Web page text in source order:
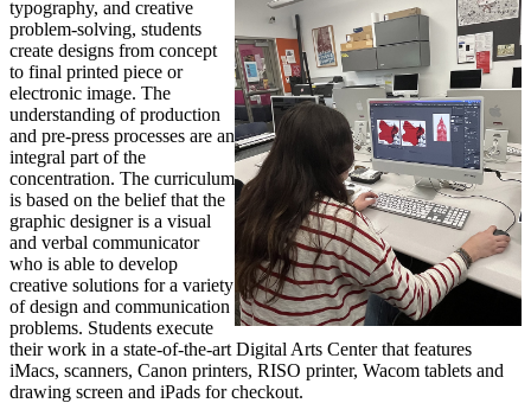
typography, and creative
problem-solving, students
create designs from concept
to final printed piece or
electronic image. The
understanding of production
and pre-press processes are an
integral part of the
concentration. The curriculum
is based on the belief that the
graphic designer is a visual
and verbal communicator
who is able to develop
creative solutions for a variety
of design and communication
problems. Students execute
their work in a state-of-the-art Digital Arts Center that features
iMacs, scanners, Canon printers, RISO printer, Wacom tablets and
drawing screen and iPads for checkout.